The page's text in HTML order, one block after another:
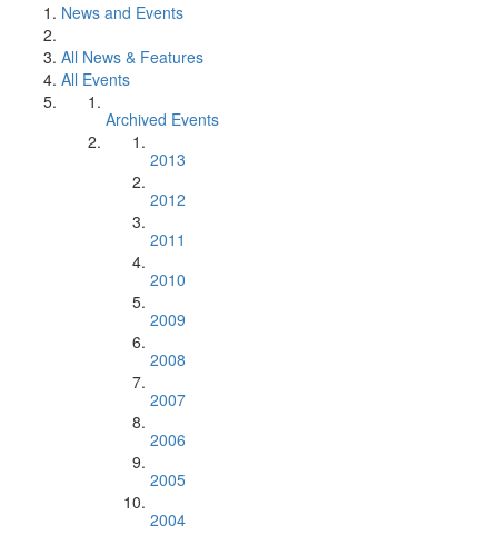
News and Events
All News & Features
All Events
Archived Events
2013
2012
2011
2010
2009
2008
2007
2006
2005
2004